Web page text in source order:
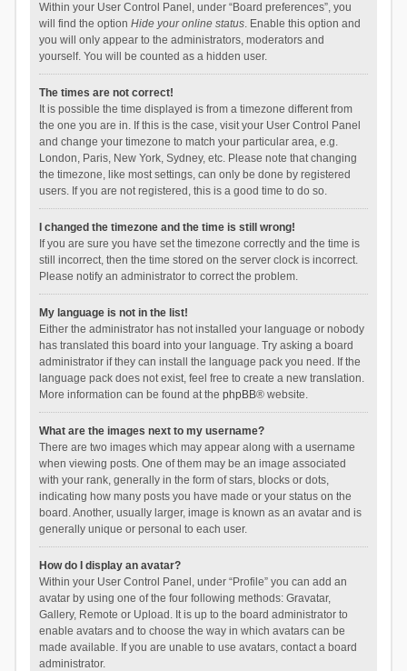
Within your User Control Panel, under “Board preferences”, you
will find the option Hide your online status. Enable this option and
you will only appear to the administrators, moderators and
yourself. You will be counted as a hidden user.
The times are not correct!
It is possible the time displayed is from a timezone different from
the one you are in. If this is the case, visit your User Control Panel
and change your timezone to match your particular area, e.g.
London, Paris, New York, Sydney, etc. Please note that changing
the timezone, like most settings, can only be done by registered
users. If you are not registered, this is a good time to do so.
I changed the timezone and the time is still wrong!
If you are sure you have set the timezone correctly and the time is
still incorrect, then the time stored on the server clock is incorrect.
Please notify an administrator to correct the problem.
My language is not in the list!
Either the administrator has not installed your language or nobody
has translated this board into your language. Try asking a board
administrator if they can install the language pack you need. If the
language pack does not exist, feel free to create a new translation.
More information can be found at the phpBB® website.
What are the images next to my username?
There are two images which may appear along with a username
when viewing posts. One of them may be an image associated
with your rank, generally in the form of stars, blocks or dots,
indicating how many posts you have made or your status on the
board. Another, usually larger, image is known as an avatar and is
generally unique or personal to each user.
How do I display an avatar?
Within your User Control Panel, under “Profile” you can add an
avatar by using one of the four following methods: Gravatar,
Gallery, Remote or Upload. It is up to the board administrator to
enable avatars and to choose the way in which avatars can be
made available. If you are unable to use avatars, contact a board
administrator.